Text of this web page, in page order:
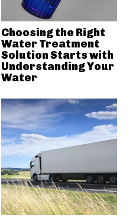
Choosing the Right
Water Treatment
Solution Starts with
Understanding Your
Water